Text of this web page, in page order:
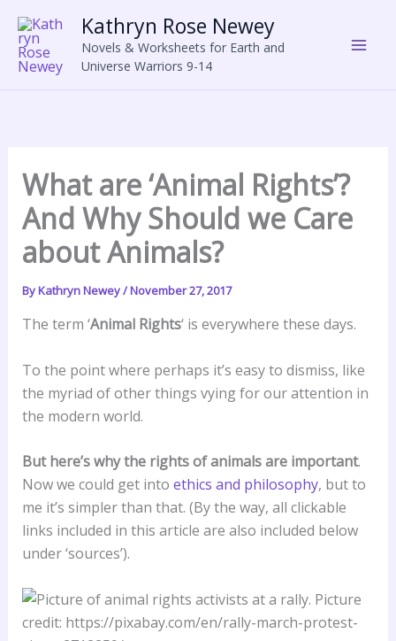
content
Kathryn Rose Newey
Novels & Worksheets for Earth and
Universe Warriors 9-14
What are ‘Animal Rights’?
And Why Should we Care
about Animals?
ByKathryn Newey/November 27, 2017
The term ‘Animal Rights‘ is everywhere these days.
To the point where perhaps it’s easy to dismiss, like
the myriad of other things vying for our attention in
the modern world.
But here’s why the rights of animals are important.
Now we could get into ethics and philosophy, but to
me it’s simpler than that. (By the way, all clickable
links included in this article are also included below
under ‘sources’).